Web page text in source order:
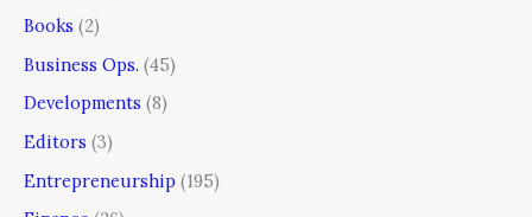
Books (2)
Business Ops. (45)
Developments (8)
Editors (3)
Entrepreneurship (195)